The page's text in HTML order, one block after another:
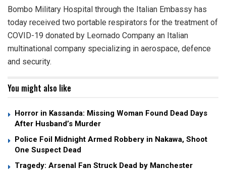
Bombo Military Hospital through the Italian Embassy has
today received two portable respirators for the treatment of
COVID-19 donated by Leornado Company an Italian
multinational company specializing in aerospace, defence
and security.
You might also like
Horror in Kassanda: Missing Woman Found Dead Days
After Husband’s Murder
Police Foil Midnight Armed Robbery in Nakawa, Shoot
One Suspect Dead
Tragedy: Arsenal Fan Struck Dead by Manchester